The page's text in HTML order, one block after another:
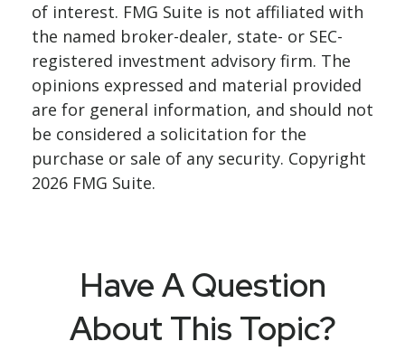
of interest. FMG Suite is not affiliated with
the named broker-dealer, state- or SEC-
registered investment advisory firm. The
opinions expressed and material provided
are for general information, and should not
be considered a solicitation for the
purchase or sale of any security. Copyright
2026 FMG Suite.
Have A Question
About This Topic?